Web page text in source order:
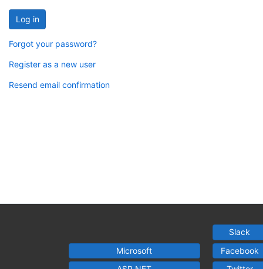
Log in
Forgot your password?
Register as a new user
Resend email confirmation
Microsoft
Slack
Facebook